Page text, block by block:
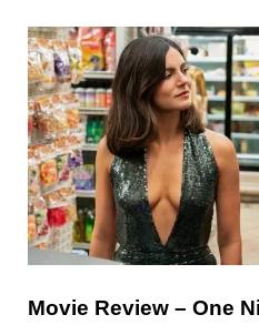
Movie Review – One